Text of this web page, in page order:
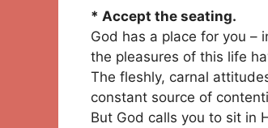
* Accept the seating.
God has a place for you –
the pleasures of this life
The fleshly, carnal
constant source of
But God calls you to sit in